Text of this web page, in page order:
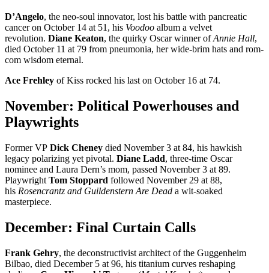
D’Angelo, the neo-soul innovator, lost his battle with pancreatic
cancer on October 14 at 51, his Voodoo album a velvet
revolution. Diane Keaton, the quirky Oscar winner ofAnnie Hall,
died October 11 at 79 from pneumonia, her wide-brim hats and rom-
com wisdom eternal.
Ace Frehley of Kiss rocked his last on October 16 at 74.
November: Political Powerhouses and
Playwrights
Former VP Dick Cheney died November 3 at 84, his hawkish
legacy polarizing yet pivotal. Diane Ladd, three-time Oscar
nominee and Laura Dern’s mom, passed November 3 at 89.
Playwright Tom Stoppard followed November 29 at 88,
his Rosencrantz and Guildenstern Are Dead a wit-soaked
masterpiece.
December: Final Curtain Calls
Frank Gehry, the deconstructivist architect of the Guggenheim
Bilbao, died December 5 at 96, his titanium curves reshaping